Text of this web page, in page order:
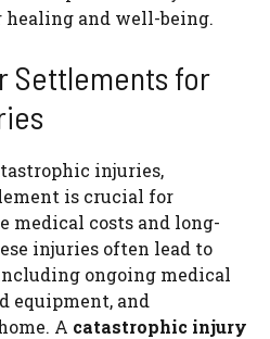
healing and well-being.
Settlements for
injuries,
is crucial for
medical costs and long-
injuries often lead to
ongoing medical
equipment, and
A catastrophic injury